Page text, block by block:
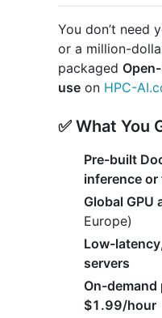
You don’t need
or a million-
packaged
use on HPC-
✅ What You
Pre-built
inference
Global GPU
Europe)
Low-
servers
On-
$1.99/hour